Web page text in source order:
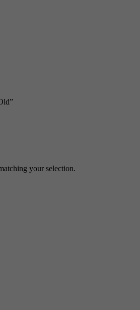
your selection.